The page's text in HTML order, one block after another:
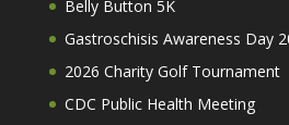
Belly Button 5K
Gastroschisis Awareness Day
2026 Charity Golf Tournament
CDC Public Health Meeting